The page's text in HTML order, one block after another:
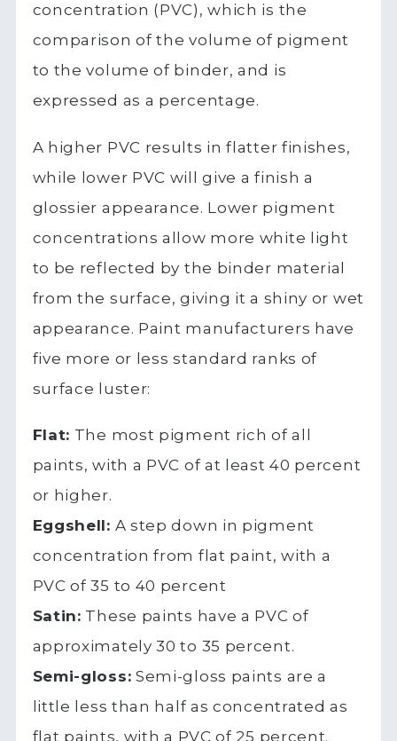
concentration (PVC), which is the
comparison of the volume of pigment
to the volume of binder, and is
expressed as a percentage.
A higher PVC results in flatter finishes,
while lower PVC will give a finish a
glossier appearance. Lower pigment
concentrations allow more white light
to be reflected by the binder material
from the surface, giving it a shiny or wet
appearance. Paint manufacturers have
five more or less standard ranks of
surface luster:
Flat: The most pigment rich of all
paints, with a PVC of at least 40 percent
or higher.
Eggshell: A step down in pigment
concentration from flat paint, with a
PVC of 35 to 40 percent
Satin: These paints have a PVC of
approximately 30 to 35 percent.
Semi-gloss: Semi-gloss paints are a
little less than half as concentrated as
flat paints, with a PVC of 25 percent.